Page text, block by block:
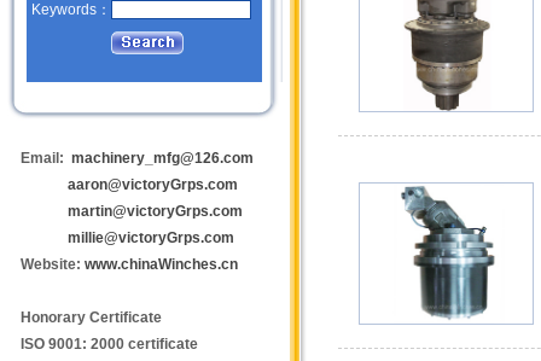
Keywords：
Email: machinery_mfg@126.com
aaron@victoryGrps.com
martin@victoryGrps.com
millie@victoryGrps.com
Website: www.chinaWinches.cn
Honorary Certificate
ISO 9001: 2000 certificate